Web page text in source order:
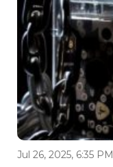
Jul 26, 2025, 6:35 PM